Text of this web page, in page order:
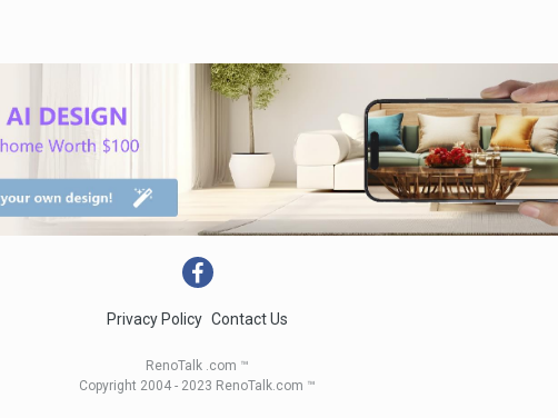
Privacy Policy Contact Us
RenoTalk .com ™
Copyright 2004 - 2023 RenoTalk.com ™